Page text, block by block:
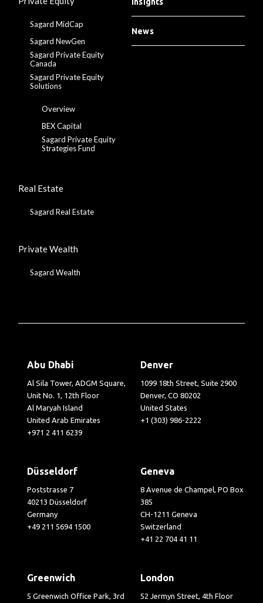
Sagard MidCap
Sagard NewGen
Sagard Private Equity
Canada
Sagard Private Equity
Solutions
Overview
BEX Capital
Sagard Private Equity
Strategies Fund
Real Estate
Sagard Real Estate
Private Wealth
Sagard Wealth
News
Abu Dhabi
Al Sila Tower, ADGM Square,
Unit No. 1, 12th Floor
Al Maryah Island
United Arab Emirates
+971 2 411 6239
Denver
1099 18th Street, Suite 2900
Denver, CO 80202
United States
+1 (303) 986-2222
Düsseldorf
Poststrasse 7
40213 Düsseldorf
Germany
+49 211 5694 1500
Geneva
8 Avenue de Champel, PO Box
385
CH-1211 Geneva
Switzerland
+41 22 704 41 11
Greenwich
5 Greenwich Office Park, 3rd
London
52 Jermyn Street, 4th Floor